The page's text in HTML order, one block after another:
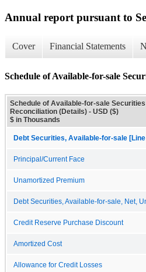
Annual report pursuant to
Cover Financial Statements
Schedule of Available-for-sale
Schedule of Available-for-sale Securities
Reconciliation (Details) - USD ($)
$ in Thousands
Debt Securities, Available-for-sale
Principal/Current Face
Unamortized Premium
Debt Securities, Available-for-sale, Net,
Credit Reserve Purchase Discount
Amortized Cost
Allowance for Credit Losses